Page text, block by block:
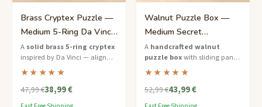
Brass Cryptex Puzzle —
Medium 5-Ring Da Vinci
Lock
A solid brass 5-ring cryptex
inspired by Da Vinci — align
the letters to unlock the
hidden chamber inside.
★★★★★
47,99 €38,99 €
Walnut Puzzle Box —
Medium Secret
Compartment Gift for Him
A handcrafted walnut
puzzle boxwith sliding panels
and a hidden compartment —
the perfect brain teaser gift for
him.
★★★★★
52,99 €43,99 €